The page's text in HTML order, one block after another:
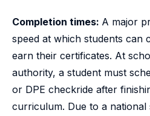
Completion times: A major
speed at which students can
earn their certificates. At
authority, a student must
or DPE checkride after
curriculum. Due to a